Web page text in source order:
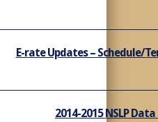
E-rate Updates – Schedule/
2014-2015 NSLP